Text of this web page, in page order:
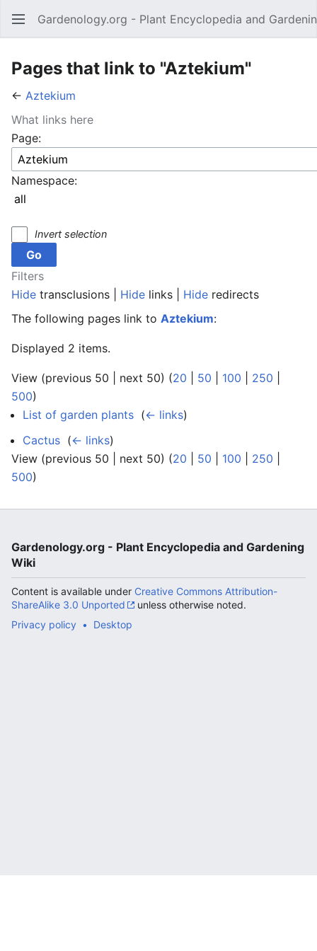
Open main menu Gardenology.org - Plant Encyclopedia and
Pages that link to "Aztekium"
← Aztekium
What links here
Page:
Namespace:
Invert selection
Filters
Hide transclusions | Hide links | Hide redirects
The following pages link to Aztekium:
Displayed 2 items.
View (previous 50 | next 50) (20 50 100 250
500)
List of garden plants (← links)
Cactus (← links)
View (previous 50 | next 50) (20 50 100 250
500)
Gardenology.org - Plant Encyclopedia and Gardening
Wiki
Content is available under Creative Commons Attribution-
ShareAlike 3.0 Unported
unless otherwise noted.
Privacy policy
Desktop